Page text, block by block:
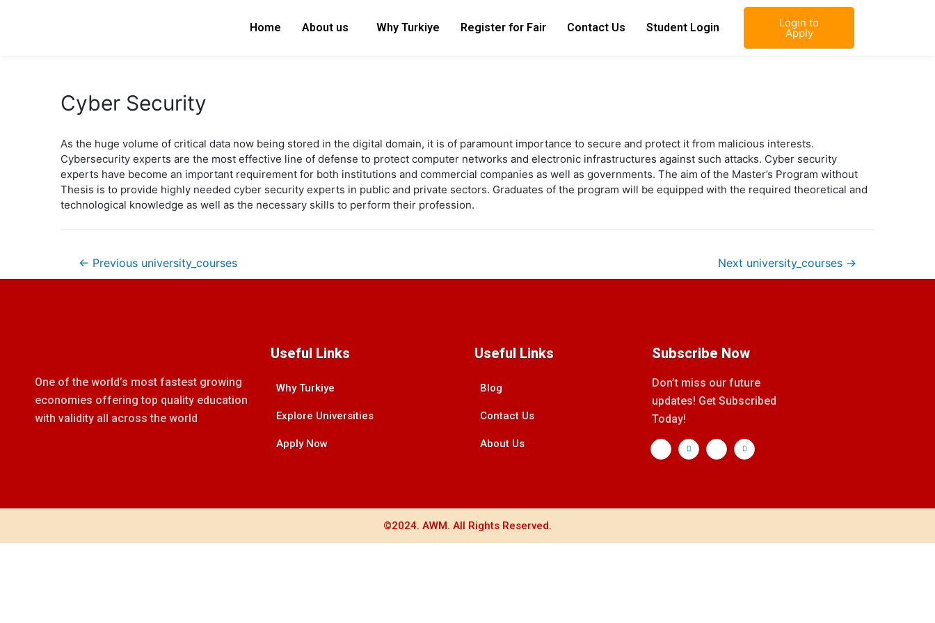
Home About us Why Turkiye Register for Fair Contact Us Student Login Login to
Apply
Cyber Security
As the huge volume of critical data now being stored in the digital domain, it is of paramount importance to secure and protect it from malicious interests.
Cybersecurity experts are the most effective line of defense to protect computer networks and electronic infrastructures against such attacks. Cyber security
experts have become an important requirement for both institutions and commercial companies as well as governments. The aim of the Master’s Program without
Thesis is to provide highly needed cyber security experts in public and private sectors. Graduates of the program will be equipped with the required theoretical and
technological knowledge as well as the necessary skills to perform their profession.
← Previous university_courses Next university_courses →
One of the world’s most fastest growing
economies offering top quality education
with validity all across the world
Useful Links
Why Turkiye
Explore Universities
Apply Now
Useful Links
Blog
Contact Us
About Us
Subscribe Now
Don’t miss our future
updates! Get Subscribed
Today!
©2024. AWM. All Rights Reserved.